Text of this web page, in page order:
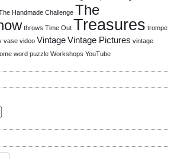
Handmade Challenge The
throws Time Out Treasures trompe
vase video VintageVintage Pictures vintage
word puzzle Workshops YouTube